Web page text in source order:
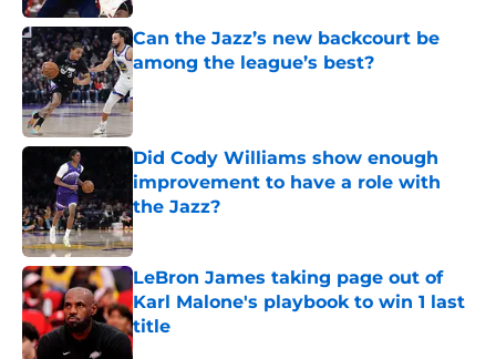
Can the Jazz’s new backcourt be
among the league’s best?
Published by on Invalid Date
Did Cody Williams show enough
improvement to have a role with
the Jazz?
Published by on Invalid Date
LeBron James taking page out of
Karl Malone's playbook to win 1 last
title
Published by on Invalid Date